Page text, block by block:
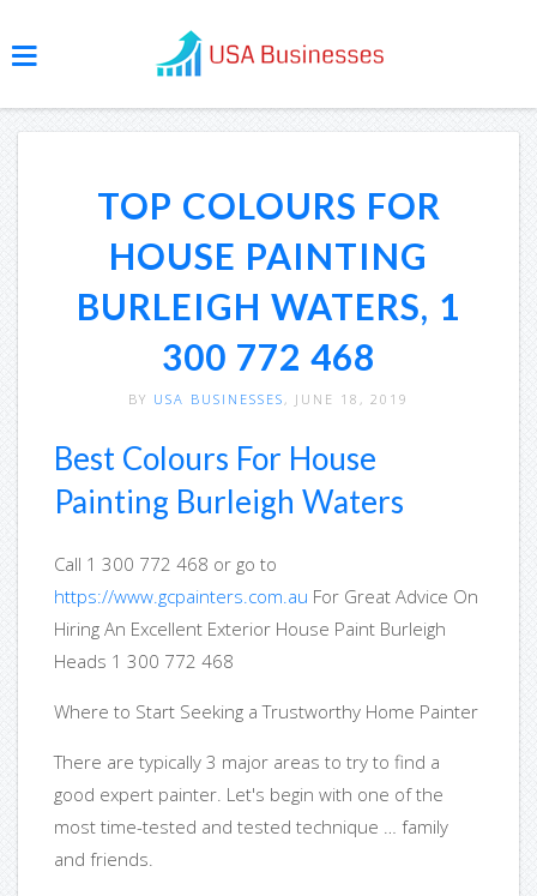
TOP COLOURS FOR
HOUSE PAINTING
BURLEIGH WATERS, 1
300 772 468
BY USA BUSINESSES , JUNE 18, 2019
Best Colours For House
Painting Burleigh Waters
Call 1 300 772 468 or go to
https://www.gcpainters.com.au For Great Advice On
Hiring An Excellent Exterior House Paint Burleigh
Heads 1 300 772 468
Where to Start Seeking a Trustworthy Home Painter
There are typically 3 major areas to try to find a
good expert painter. Let's begin with one of the
most time-tested and tested technique … family
and friends.